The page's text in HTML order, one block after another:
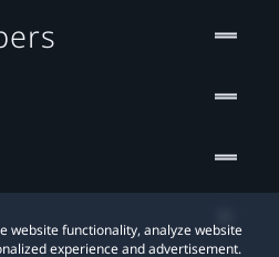
website functionality, analyze website
experience and advertisement.